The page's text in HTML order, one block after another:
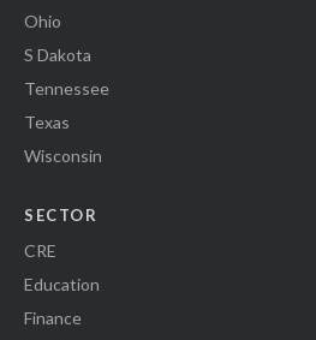
Ohio
S Dakota
Tennessee
Texas
Wisconsin
SECTOR
CRE
Education
Finance